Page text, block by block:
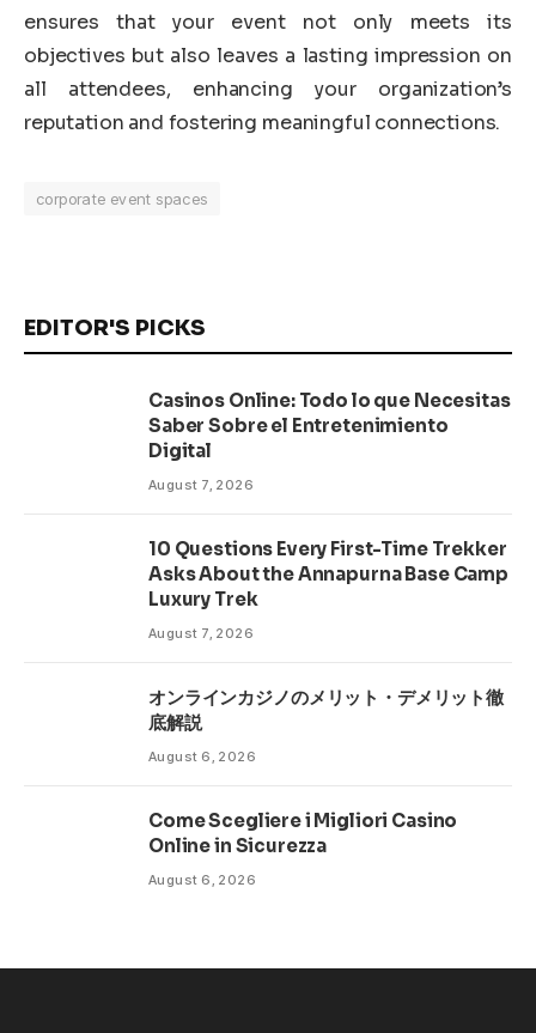
ensures that your event not only meets its
objectives but also leaves a lasting impression on
all attendees, enhancing your organization’s
reputation and fostering meaningful connections.
corporate event spaces
EDITOR'S PICKS
Casinos Online: Todo lo que Necesitas
Saber Sobre el Entretenimiento
Digital
August 7, 2026
10 Questions Every First-Time Trekker
Asks About the Annapurna Base Camp
Luxury Trek
August 7, 2026
オンラインカジノのメリット・デメリット徹
底解説
August 6, 2026
Come Scegliere i Migliori Casino
Online in Sicurezza
August 6, 2026